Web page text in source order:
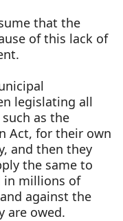
that the
of this lack of
legislating all
as the
Act, for their own
and then they
the same to
in millions of
against the
are owed.